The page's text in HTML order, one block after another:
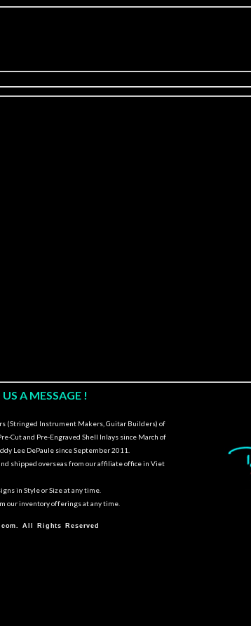
A MESSAGE !
(Stringed Instrument Makers, Guitar Builders) of
Cut and Pre-Engraved Shell Inlays since March of
Lee DePaule since September 2011.
shipped overseas from our affiliate office in Viet
in Style or Size at any time.
our inventory offerings at any time.
All Rights Reserved